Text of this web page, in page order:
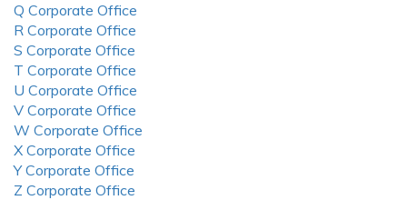
Q Corporate Office
R Corporate Office
S Corporate Office
T Corporate Office
U Corporate Office
V Corporate Office
W Corporate Office
X Corporate Office
Y Corporate Office
Z Corporate Office